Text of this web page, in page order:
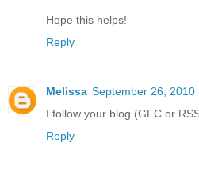
Hope this helps!
Reply
Melissa September 26, 2010
I follow your blog (GFC or
Reply